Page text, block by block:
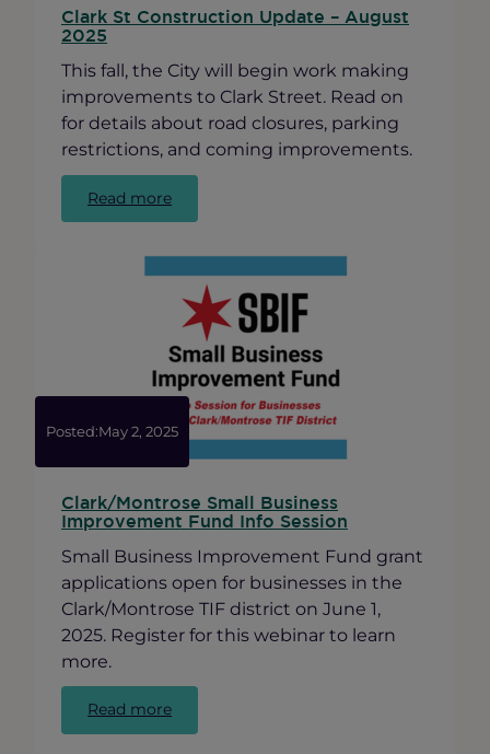
Clark St Construction Update – August
2025
This fall, the City will begin work making
improvements to Clark Street. Read on
for details about road closures, parking
restrictions, and coming improvements.
Read more:
Clark
Update
August
2025
Posted:May 2, 2025
Clark/Montrose Small Business
Improvement Fund Info Session
Small Business Improvement Fund grant
applications open for businesses in the
Clark/Montrose TIF district on June 1,
2025. Register for this webinar to learn
more.
Read more:
Clark/Montrose